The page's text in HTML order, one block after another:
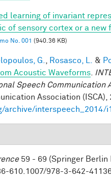
learning of invariant
of sensory cortex or a new
No. 001 (940.36 KB)
G. Rosasco, L. &
Acoustic Waveforms
Speech Communication
Association (ISCA),
archive/interspeech_2014/
59 - 69 (Springer Berlin
610.1007/978-3-642-